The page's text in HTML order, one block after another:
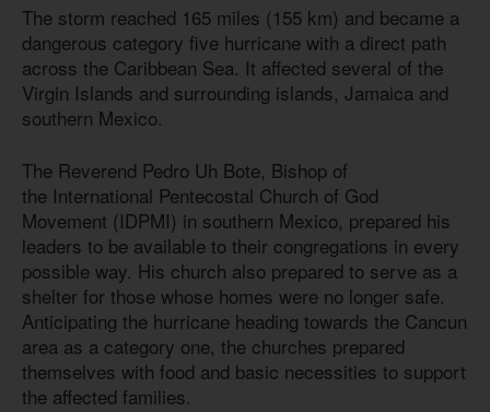
The storm reached 165 miles (155 km) and became a
dangerous category five hurricane with a direct path
across the Caribbean Sea. It affected several of the
Virgin Islands and surrounding islands, Jamaica and
southern Mexico.
The Reverend Pedro Uh Bote, Bishop of
the International Pentecostal Church of God
Movement (IDPMI) in southern Mexico, prepared his
leaders to be available to their congregations in every
possible way. His church also prepared to serve as a
shelter for those whose homes were no longer safe.
Anticipating the hurricane heading towards the Cancun
area as a category one, the churches prepared
themselves with food and basic necessities to support
the affected families.